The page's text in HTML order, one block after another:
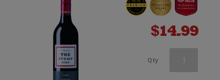
$14.99
Qty Paxton